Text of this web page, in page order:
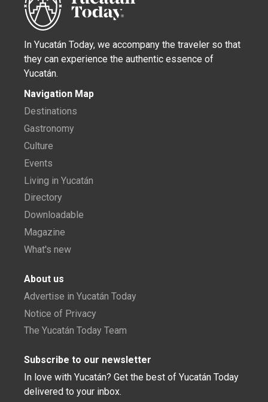
In Yucatán Today, we accompany the traveler so that
they can experience the authentic essence of
Yucatán.
Navigation Map
Destinations
Gastronomy
Culture
Events
Living in Yucatán
Directory
Downloadable
Magazine
What's new
About us
Advertise in Yucatán Today
Notice of Privacy
The Yucatán Today Team
Subscribe to our newsletter
In love with Yucatán? Get the best of Yucatán Today
delivered to your inbox.